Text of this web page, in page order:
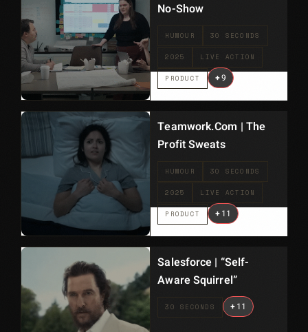
No-Show
HUMOUR 30 SECONDS
2025 LIVE ACTION
PRODUCT +9
Teamwork.com | The
Profit Sweats
HUMOUR 30 SECONDS
2025 LIVE ACTION
PRODUCT +11
Salesforce | “Self-
Aware Squirrel”
30 SECONDS +11